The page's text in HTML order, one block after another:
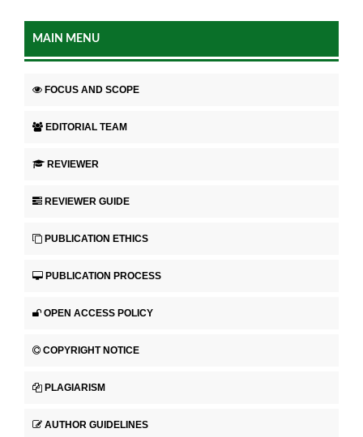
MAIN MENU
FOCUS AND SCOPE
EDITORIAL TEAM
REVIEWER
REVIEWER GUIDE
PUBLICATION ETHICS
PUBLICATION PROCESS
OPEN ACCESS POLICY
COPYRIGHT NOTICE
PLAGIARISM
AUTHOR GUIDELINES